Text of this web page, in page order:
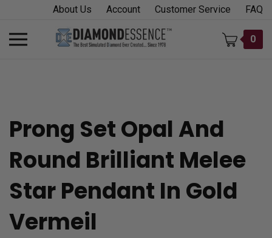
content
About Us Account Customer Service FAQ
Toggle
mobile
0
Prong Set Opal And
Round Brilliant Melee
Star Pendant In Gold
Vermeil